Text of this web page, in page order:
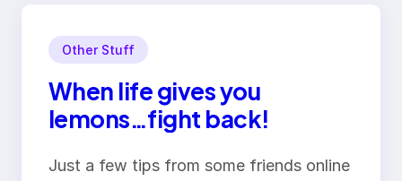
Other Stuff
When life gives you
lemons…fight back!
Just a few tips from some friends online